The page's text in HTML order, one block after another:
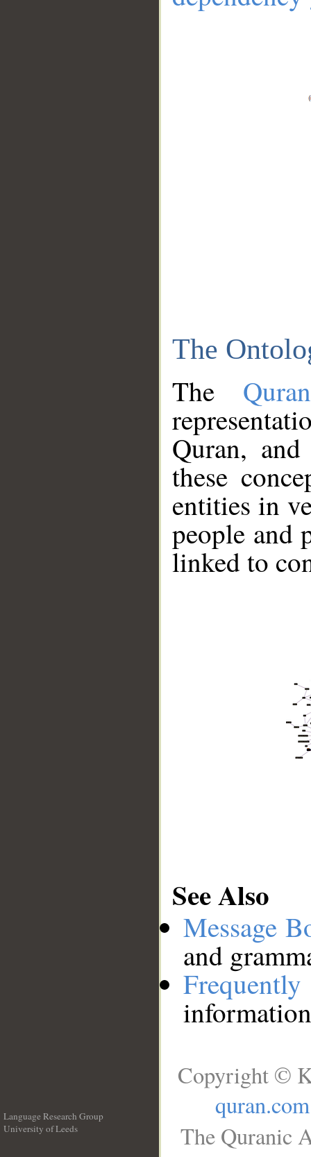
The
The
Quran,
these
entities in
people and
linked to
See Also
Message
and
Language Research Group
University of Leeds
Copyright ©
quran.com
The Quranic